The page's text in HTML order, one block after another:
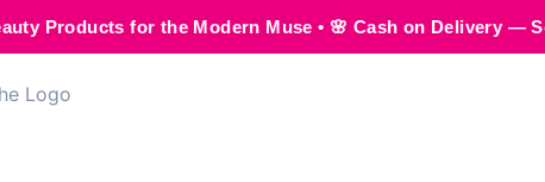
the Modern Muse • 🌸 Cash on Delivery — Seamless,